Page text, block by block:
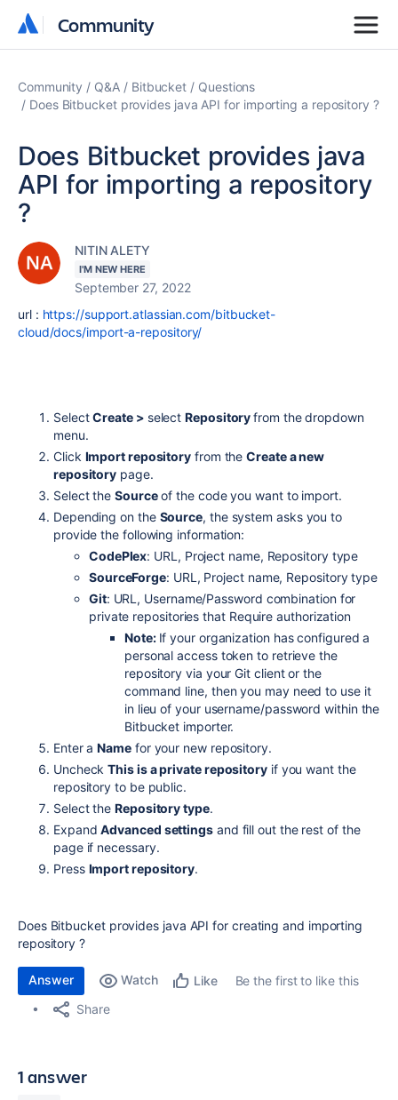
Community
Community
Community Q&A Bitbucket
Questions
Does Bitbucket provides java API for importing a repository ?
Does Bitbucket provides java
API for importing a repository
?
NITIN ALETY
I'M NEW HERE
September 27, 2022
url : https://support.atlassian.com/bitbucket-
cloud/docs/import-a-repository/
SelectCreate > selectRepositoryfrom the dropdown
menu.
Click Import repository from theCreate a new
repository page.
Select theSourceof the code you want to import.
Depending on the Source, the system asks you to
provide the following information:
CodePlex: URL, Project name, Repository type
SourceForge: URL, Project name, Repository type
Git: URL, Username/Password combination for
private repositories that Require authorization
Note: If your organization has configured a
personal access token to retrieve the
repository via your Git client or the
command line, then you may need to use it
in lieu of your username/password within the
Bitbucket importer.
Enter aName for your new repository.
UncheckThis is a private repositoryif you want the
repository to be public.
Select theRepository type.
ExpandAdvanced settings and fill out the rest of the
page if necessary.
Press Import repository.
Does Bitbucket provides java API for creating and importing
repository ?
Answer Watch Like
Be the first to like this
Share
1 answer